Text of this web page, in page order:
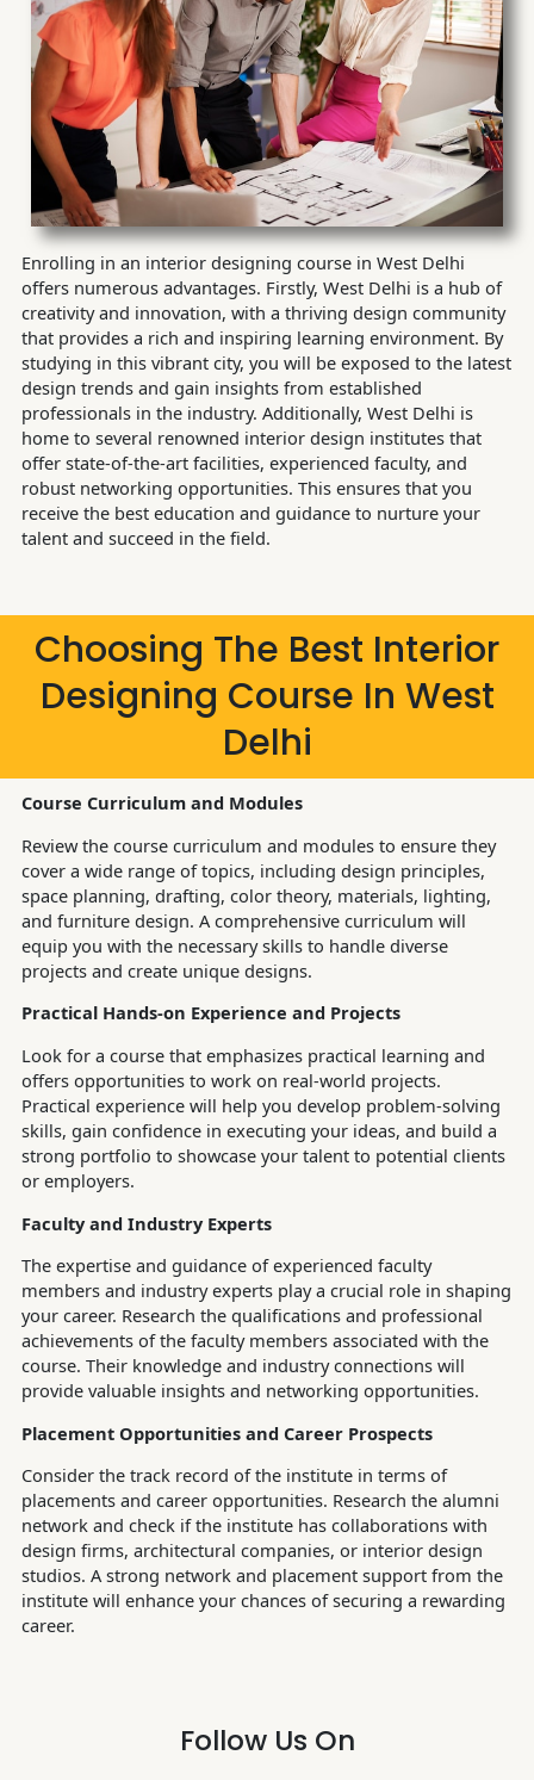
Enrolling in an interior designing course in West Delhi
offers numerous advantages. Firstly, West Delhi is a hub of
creativity and innovation, with a thriving design community
that provides a rich and inspiring learning environment. By
studying in this vibrant city, you will be exposed to the latest
design trends and gain insights from established
professionals in the industry. Additionally, West Delhi is
home to several renowned interior design institutes that
offer state-of-the-art facilities, experienced faculty, and
robust networking opportunities. This ensures that you
receive the best education and guidance to nurture your
talent and succeed in the field.
Choosing The Best Interior
Designing Course In West
Delhi
Course Curriculum and Modules
Review the course curriculum and modules to ensure they
cover a wide range of topics, including design principles,
space planning, drafting, color theory, materials, lighting,
and furniture design. A comprehensive curriculum will
equip you with the necessary skills to handle diverse
projects and create unique designs.
Practical Hands-on Experience and Projects
Look for a course that emphasizes practical learning and
offers opportunities to work on real-world projects.
Practical experience will help you develop problem-solving
skills, gain confidence in executing your ideas, and build a
strong portfolio to showcase your talent to potential clients
or employers.
Faculty and Industry Experts
The expertise and guidance of experienced faculty
members and industry experts play a crucial role in shaping
your career. Research the qualifications and professional
achievements of the faculty members associated with the
course. Their knowledge and industry connections will
provide valuable insights and networking opportunities.
Placement Opportunities and Career Prospects
Consider the track record of the institute in terms of
placements and career opportunities. Research the alumni
network and check if the institute has collaborations with
design firms, architectural companies, or interior design
studios. A strong network and placement support from the
institute will enhance your chances of securing a rewarding
career.
Follow Us On